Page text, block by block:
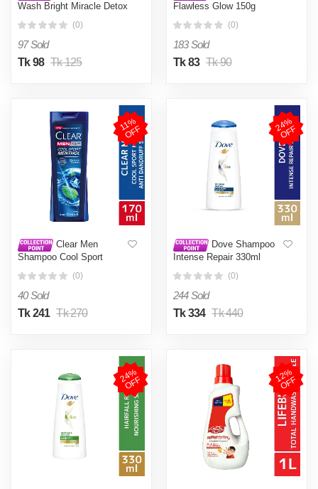
Wash Bright Miracle Detox
(0)
97 Sold
Tk 98 Tk 125
Flawless Glow 150g
(0)
183 Sold
Tk 83 Tk 90
1
1
%
O
F
F
Clear Men
Shampoo Cool Sport
170ml
(0)
40 Sold
Tk 241 Tk 270
2
4
%
O
F
F
Dove Shampoo
Intense Repair 330ml
(0)
244 Sold
Tk 334 Tk 440
2
4
%
O
F
F 1
2
%
O
F
F